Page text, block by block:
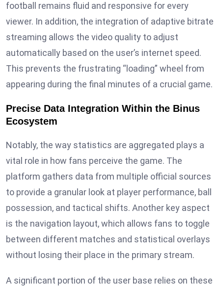
football remains fluid and responsive for every
viewer. In addition, the integration of adaptive bitrate
streaming allows the video quality to adjust
automatically based on the user’s internet speed.
This prevents the frustrating “loading” wheel from
appearing during the final minutes of a crucial game.
Precise Data Integration Within the Binus
Ecosystem
Notably, the way statistics are aggregated plays a
vital role in how fans perceive the game. The
platform gathers data from multiple official sources
to provide a granular look at player performance, ball
possession, and tactical shifts. Another key aspect
is the navigation layout, which allows fans to toggle
between different matches and statistical overlays
without losing their place in the primary stream.
A significant portion of the user base relies on these